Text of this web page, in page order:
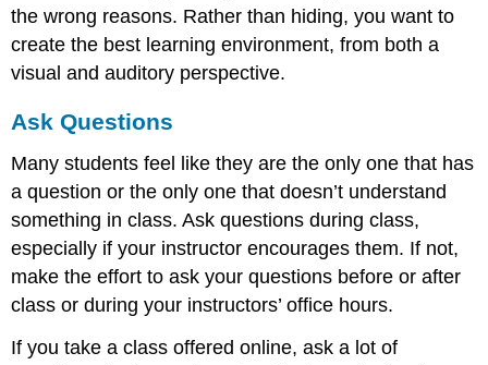
the wrong reasons. Rather than hiding, you want to
create the best learning environment, from both a
visual and auditory perspective.
Ask Questions
Many students feel like they are the only one that has
a question or the only one that doesn’t understand
something in class. Ask questions during class,
especially if your instructor encourages them. If not,
make the effort to ask your questions before or after
class or during your instructors’ office hours.
If you take a class offered online, ask a lot of